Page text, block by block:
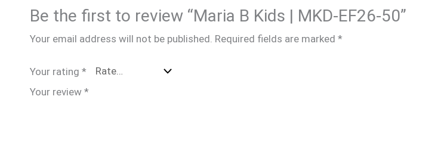
Be the first to review “Maria B Kids | MKD-EF26-50”
Your email address will not be published. Required fields are marked *
Your rating *
Your review *